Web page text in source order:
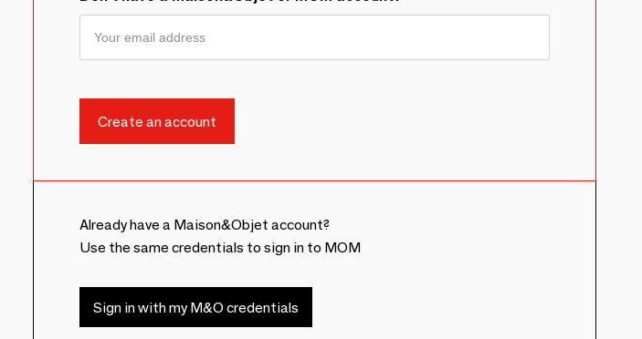
Already have a Maison&Objet account?
Use the same credentials to sign in to MOM
Sign in with my M&O credentials